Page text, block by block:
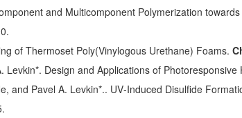
and Multicomponent Polymerization
of Thermoset Poly(Vinylogous Urethane) Foams.
Levkin*. Design and Applications of Photoresponsive
and Pavel A. Levkin*.. UV‐Induced Disulfide